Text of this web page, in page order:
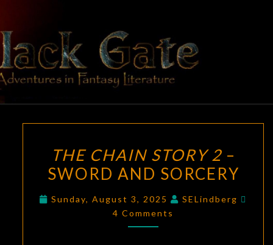
content
BLACK
GATE
Adventures
In Fantasy
Literature
CHAIN
STORY
SWORD
THE CHAIN STORY 2–
SWORD AND SORCERY
Sunday, August 3, 2025 SELindberg
4 Comments